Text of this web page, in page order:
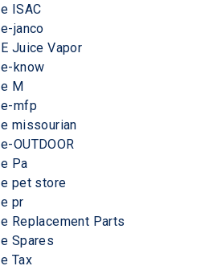
e ISAC
e-janco
E Juice Vapor
e-know
e M
e-mfp
e missourian
e-OUTDOOR
e Pa
e pet store
e pr
e Replacement Parts
e Spares
e Tax